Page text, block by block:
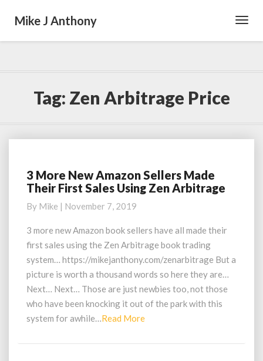
Mike J Anthony
Tag: Zen Arbitrage Price
3
More
Amazon
Sellers
Their
First
Sales
Using
Zen
Arbitrage
3 More New Amazon Sellers Made
Their First Sales Using Zen Arbitrage
By Mike | November 7, 2019
3 more new Amazon book sellers have all made their
first sales using the Zen Arbitrage book trading
system… https://mikejanthony.com/zenarbitrage But a
picture is worth a thousand words so here they are…
Next… Next… Those are just newbies too, not those
who have been knocking it out of the park with this
system for awhile…Read MoreRead